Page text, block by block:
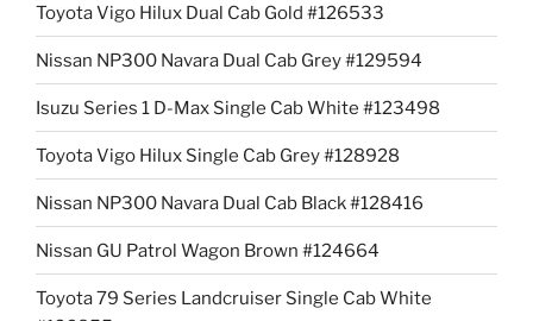
Toyota Vigo Hilux Dual Cab Gold #126533
Nissan NP300 Navara Dual Cab Grey #129594
Isuzu Series 1 D-Max Single Cab White #123498
Toyota Vigo Hilux Single Cab Grey #128928
Nissan NP300 Navara Dual Cab Black #128416
Nissan GU Patrol Wagon Brown #124664
Toyota 79 Series Landcruiser Single Cab White